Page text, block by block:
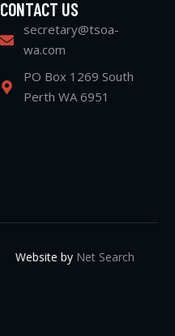
CONTACT US
secretary@tsoa-
wa.com
PO Box 1269 South
Perth WA 6951
Website by Net Search